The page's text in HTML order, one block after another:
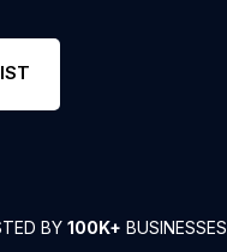
BY 100K+ BUSINESSES